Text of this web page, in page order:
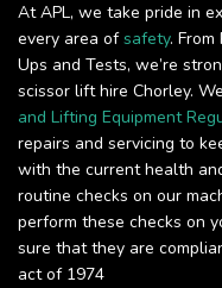
At APL, we take pride in
every area ofsafety.
Ups and Tests, we’re
scissor lift hire Chorley.
and Lifting Equipment
repairs and servicing to
with the current health
routine checks on our
perform these checks on
sure that they are
act of 1974